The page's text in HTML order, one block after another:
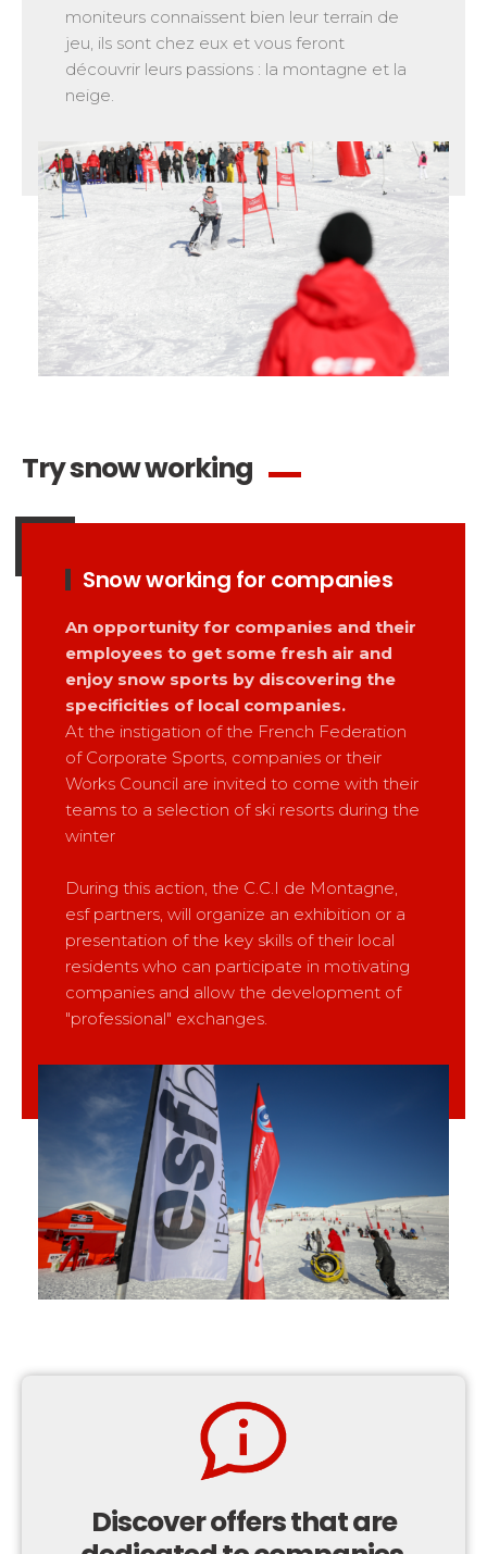
moniteurs connaissent bien leur terrain de
jeu, ils sont chez eux et vous feront
découvrir leurs passions : la montagne et la
neige.
Try snow working
Snow working for companies
An opportunity for companies and their
employees to get some fresh air and
enjoy snow sports by discovering the
specificities of local companies.
At the instigation of the French Federation
of Corporate Sports, companies or their
Works Council are invited to come with their
teams to a selection of ski resorts during the
winter
During this action, the C.C.I de Montagne,
esf partners, will organize an exhibition or a
presentation of the key skills of their local
residents who can participate in motivating
companies and allow the development of
"professional" exchanges.
Discover offers that are